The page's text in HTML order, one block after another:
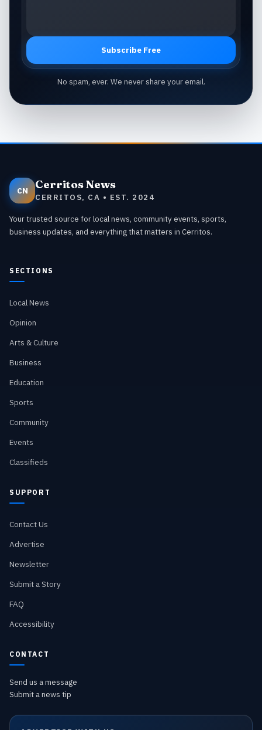
Subscribe Free
No spam, ever. We never share your email.
CN Cerritos News
CERRITOS, CA • EST. 2024
Your trusted source for local news, community events, sports,
business updates, and everything that matters in Cerritos.
SECTIONS
Local News
Opinion
Arts & Culture
Business
Education
Sports
Community
Events
Classifieds
SUPPORT
Contact Us
Advertise
Newsletter
Submit a Story
FAQ
Accessibility
CONTACT
Send us a message
Submit a news tip